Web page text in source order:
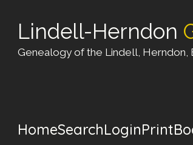
Lindell-Herndon
Genealogy of the Lindell, Herndon,
HomeSearchLoginPrint